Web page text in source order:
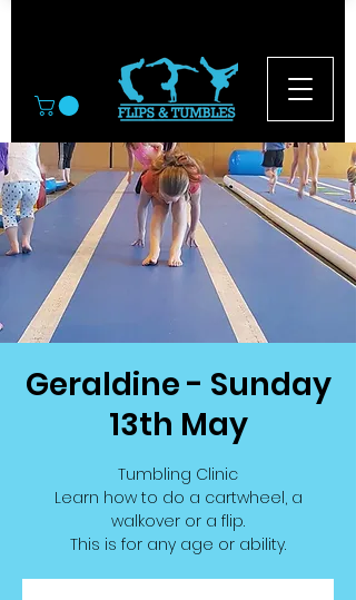
Geraldine - Sunday
13th May
Tumbling Clinic
Learn how to do a cartwheel, a
walkover or a flip.
This is for any age or ability.